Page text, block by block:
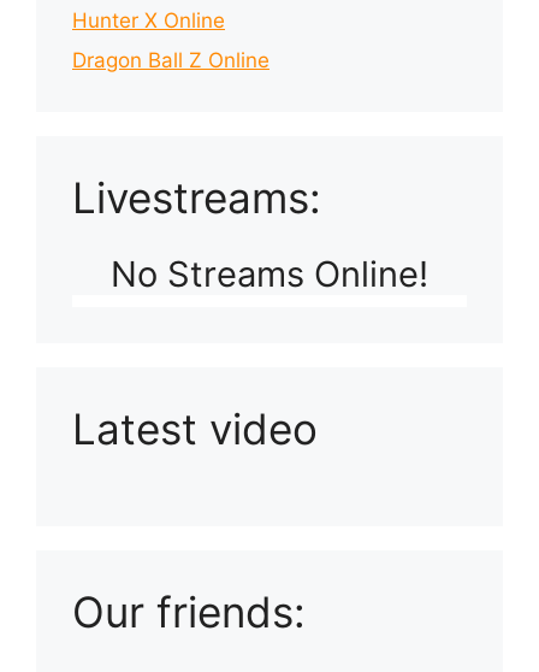
Hunter X Online
Dragon Ball Z Online
Livestreams:
No Streams Online!
Latest video
Our friends: